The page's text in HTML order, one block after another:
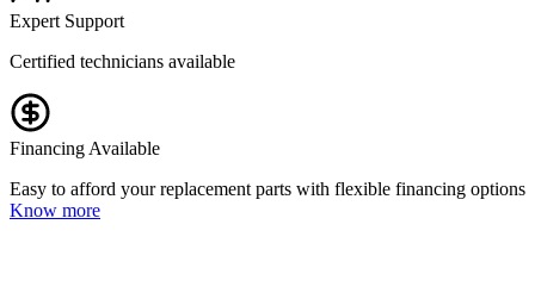
Expert Support
Certified technicians available
Financing Available
Easy to afford your replacement parts with flexible financing options
Know more